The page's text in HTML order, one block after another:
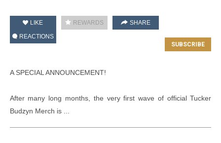
LIKE REWARDS
SHARE
REACTIONS
A SPECIAL ANNOUNCEMENT!
After many long months, the very first wave of official Tucker
Budzyn Merch is ...